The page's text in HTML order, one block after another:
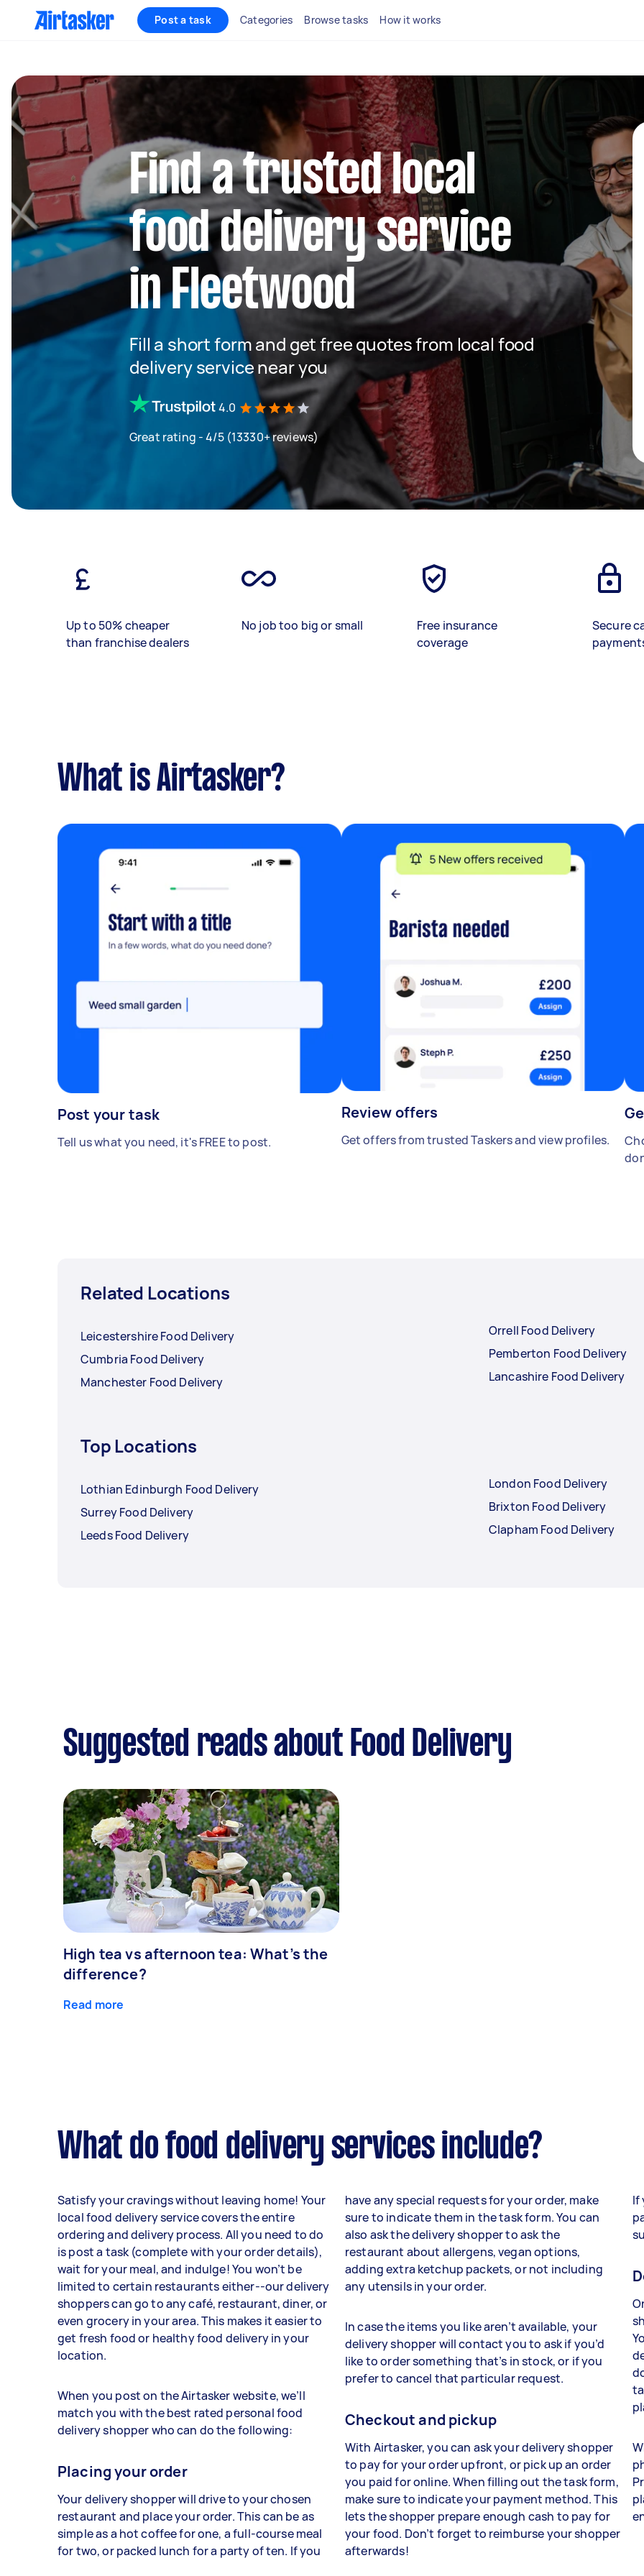
Post a task Categories Browse tasks How it works
Find a trusted local
food delivery service
in Fleetwood
Fill a short form and get free quotes from local food
delivery service near you
4.0
Great rating - 4/5 (13330+ reviews)
Up to 50% cheaper
than franchise dealers
No job too big or small
Free insurance
coverage
Secure
What is Airtasker?
Post your task
Tell us what you need, it's FREE to post.
Review offers
Get offers from trusted Taskers and view profiles.
Related Locations
Leicestershire Food Delivery
Cumbria Food Delivery
Manchester Food Delivery
Orrell Food Delivery
Pemberton Food Delivery
Lancashire Food Delivery
Top Locations
Lothian Edinburgh Food Delivery
Surrey Food Delivery
Leeds Food Delivery
London Food Delivery
Brixton Food Delivery
Clapham Food Delivery
Suggested reads about Food Delivery
High tea vs afternoon tea: What’s the
difference?
Read more
What do food delivery services include?
Satisfy your cravings without leaving home! Your
local food delivery service covers the entire
ordering and delivery process. All you need to do
is post a task (complete with your order details),
wait for your meal, and indulge! You won’t be
limited to certain restaurants either--our delivery
shoppers can go to any café, restaurant, diner, or
even grocery in your area. This makes it easier to
get fresh food or healthy food delivery in your
location.
When you post on the Airtasker website, we’ll
match you with the best rated personal food
delivery shopper who can do the following:
Placing your order
Your delivery shopper will drive to your chosen
restaurant and place your order. This can be as
simple as a hot coffee for one, a full-course meal
for two, or packed lunch for a party of ten. If you
have any special requests for your order, make
sure to indicate them in the task form. You can
also ask the delivery shopper to ask the
restaurant about allergens, vegan options,
adding extra ketchup packets, or not including
any utensils in your order.
In case the items you like aren’t available, your
delivery shopper will contact you to ask if you’d
like to order something that’s in stock, or if you
prefer to cancel that particular request.
Checkout and pickup
With Airtasker, you can ask your delivery shopper
to pay for your order upfront, or pick up an order
you paid for online. When filling out the task form,
make sure to indicate your payment method. This
lets the shopper prepare enough cash to pay for
your food. Don’t forget to reimburse your shopper
afterwards!
If